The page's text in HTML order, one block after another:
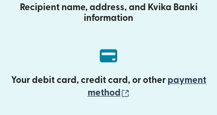
Recipient name, address, and Kvika Banki
information
Your debit card, credit card, or other payment
method